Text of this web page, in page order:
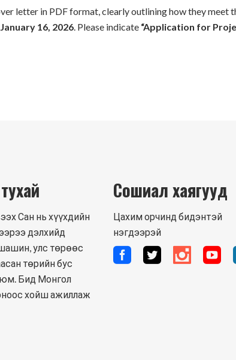
letter in PDF format, clearly outlining how they meet
16, 2026. Please indicate “Application for
Сан нь хүүхдийн
дэлхийд
улс төрөөс
төрийн бус
юм. Бид Монгол
хойш ажиллаж
Сошиал хаягууд
Цахим орчинд бидэнтэй
нэгдээрэй